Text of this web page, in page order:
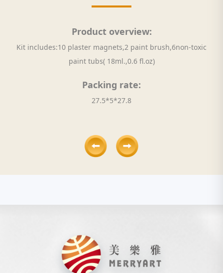
Product overview:
Kit includes:10 plaster magnets,2 paint brush,6non-toxic
paint tubs( 18ml.,0.6 fl.oz)
Packing rate:
27.5*5*27.8